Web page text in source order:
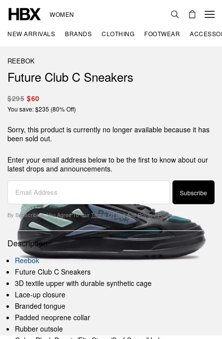
WOMEN
NEW ARRIVALS BRANDS CLOTHING FOOTWEAR
REEBOK
Future Club C Sneakers
$295 $60
You save: $235 (80% Off)
Sorry, this product is currently no longer available because it has
been sold out.
Enter your email address below to be the first to know about our
latest drops and announcements.
Subscribe
By Subscribing, You Agree To OurTerms Of UseAndPrivacy Policy.
Description
Reebok
Future Club C Sneakers
3D textile upper with durable synthetic cage
Lace-up closure
Branded tongue
Padded neoprene collar
Rubber outsole